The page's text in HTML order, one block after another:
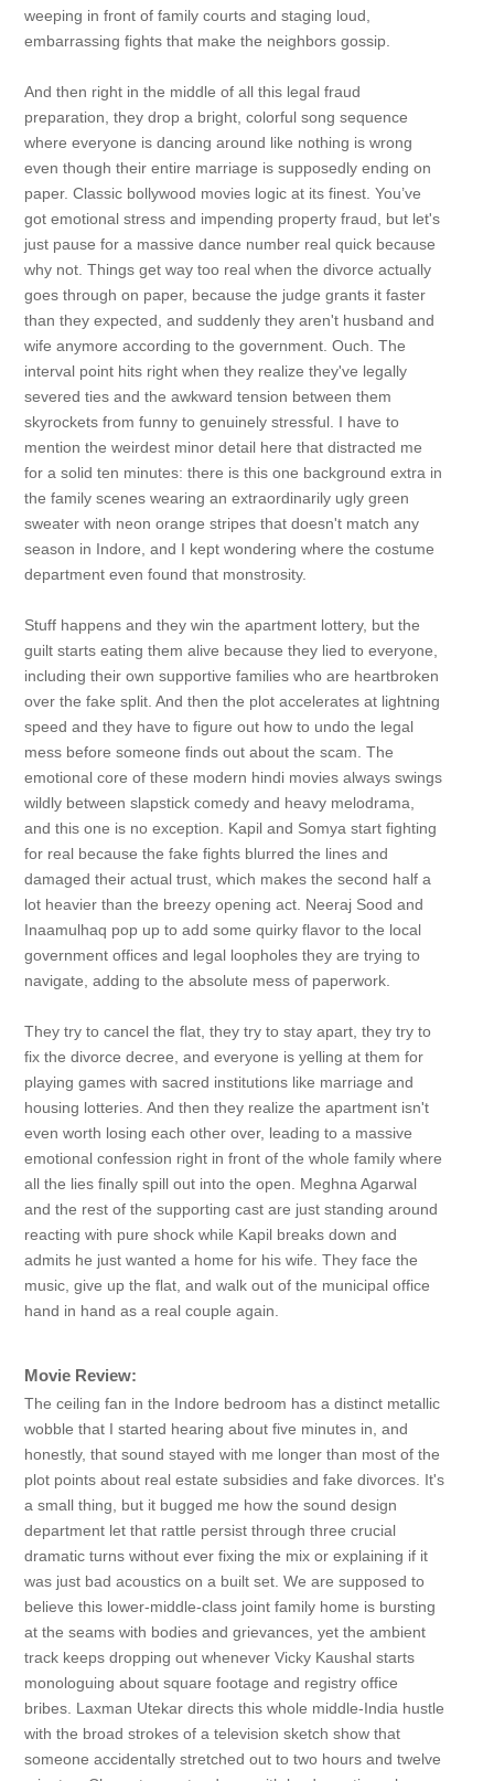
weeping in front of family courts and staging loud,
embarrassing fights that make the neighbors gossip.
And then right in the middle of all this legal fraud
preparation, they drop a bright, colorful song sequence
where everyone is dancing around like nothing is wrong
even though their entire marriage is supposedly ending on
paper. Classic bollywood movies logic at its finest. You’ve
got emotional stress and impending property fraud, but let's
just pause for a massive dance number real quick because
why not. Things get way too real when the divorce actually
goes through on paper, because the judge grants it faster
than they expected, and suddenly they aren't husband and
wife anymore according to the government. Ouch. The
interval point hits right when they realize they've legally
severed ties and the awkward tension between them
skyrockets from funny to genuinely stressful. I have to
mention the weirdest minor detail here that distracted me
for a solid ten minutes: there is this one background extra in
the family scenes wearing an extraordinarily ugly green
sweater with neon orange stripes that doesn't match any
season in Indore, and I kept wondering where the costume
department even found that monstrosity.
Stuff happens and they win the apartment lottery, but the
guilt starts eating them alive because they lied to everyone,
including their own supportive families who are heartbroken
over the fake split. And then the plot accelerates at lightning
speed and they have to figure out how to undo the legal
mess before someone finds out about the scam. The
emotional core of these modern hindi movies always swings
wildly between slapstick comedy and heavy melodrama,
and this one is no exception. Kapil and Somya start fighting
for real because the fake fights blurred the lines and
damaged their actual trust, which makes the second half a
lot heavier than the breezy opening act. Neeraj Sood and
Inaamulhaq pop up to add some quirky flavor to the local
government offices and legal loopholes they are trying to
navigate, adding to the absolute mess of paperwork.
They try to cancel the flat, they try to stay apart, they try to
fix the divorce decree, and everyone is yelling at them for
playing games with sacred institutions like marriage and
housing lotteries. And then they realize the apartment isn't
even worth losing each other over, leading to a massive
emotional confession right in front of the whole family where
all the lies finally spill out into the open. Meghna Agarwal
and the rest of the supporting cast are just standing around
reacting with pure shock while Kapil breaks down and
admits he just wanted a home for his wife. They face the
music, give up the flat, and walk out of the municipal office
hand in hand as a real couple again.
Movie Review:
The ceiling fan in the Indore bedroom has a distinct metallic
wobble that I started hearing about five minutes in, and
honestly, that sound stayed with me longer than most of the
plot points about real estate subsidies and fake divorces. It's
a small thing, but it bugged me how the sound design
department let that rattle persist through three crucial
dramatic turns without ever fixing the mix or explaining if it
was just bad acoustics on a built set. We are supposed to
believe this lower-middle-class joint family home is bursting
at the seams with bodies and grievances, yet the ambient
track keeps dropping out whenever Vicky Kaushal starts
monologuing about square footage and registry office
bribes. Laxman Utekar directs this whole middle-India hustle
with the broad strokes of a television sketch show that
someone accidentally stretched out to two hours and twelve